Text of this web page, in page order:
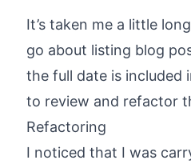
It’s taken me a little
go about listing blog
the full date is included
to review and refactor
Refactoring
I noticed that I was